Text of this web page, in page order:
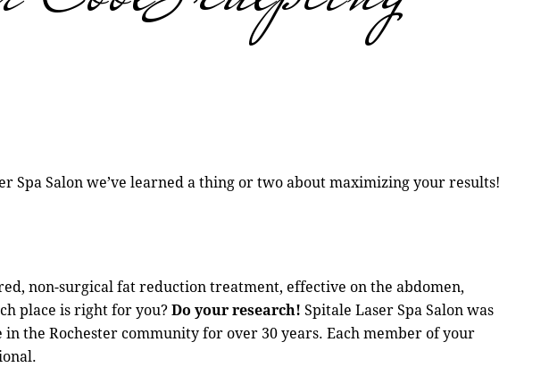
Spa Salon we’ve learned a thing or two about maximizing your results!
non-surgical fat reduction treatment, effective on the abdomen,
place is right for you?Do your research! Spitale Laser Spa Salon was
the Rochester community for over 30 years. Each member of your